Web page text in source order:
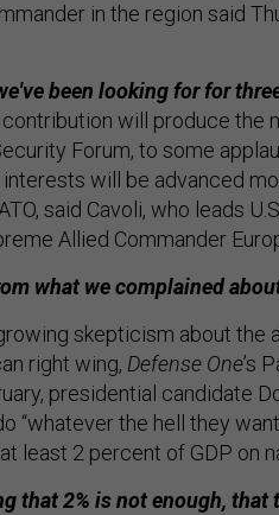
in the region said
been looking for for
will produce the
Forum, to some
will be advanced
said Cavoli, who leads
Allied Commander
what we complained
skepticism about the
right wing, Defense One’s
presidential candidate
“whatever the hell they
least 2 percent of GDP on
that 2% is not enough, that